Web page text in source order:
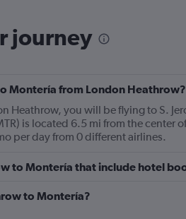
journey
Montería from London Heathrow?
Heathrow, you will be flying to S.
is located 6.5 mi from the center
per day from 0 different airlines.
to Montería that include hotel
to Montería?